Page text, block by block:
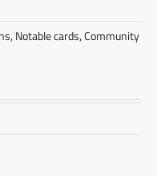
Notable cards, Community